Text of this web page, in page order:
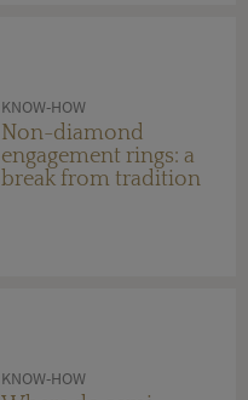
KNOW-HOW
Non-diamond
engagement rings: a
break from tradition
KNOW-HOW